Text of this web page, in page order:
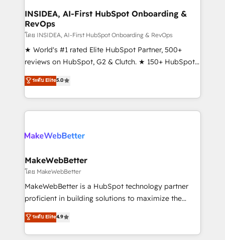
marketing campaigns, & RevOps frameworks that
fuel long-term success We connect the entire
customer lifecycle through seamless integrations,
ensure long-term adoption with change-
management programs, and align marketing, sales,
HubSpot accreditations and experience across
hundreds of organizations in dozens of industries,
explore whether S2 is the partner you’ve been
INSIDEA, AI-First HubSpot Onboarding &
RevOps
โดย INSIDEA, AI-First HubSpot Onboarding & RevOps
★ World's #1 rated Elite HubSpot Partner, 500+
reviews on HubSpot, G2 & Clutch. ★ 150+ HubSpot
Certified Experts & Trainers across the team ★
1,500+ implementations across five continents ★ AI-
First, RevOps-led, Onboarding obsessed ★
Company of the Year 2024/25 INSIDEA helps
engine. We onboard your team, migrate your data,
from week one, in your time zone. What we do ➤
Onboarding: Live in weeks, with workflows built
around your business, not a template. ➤ Migration:
Move from any legacy CRM. Zero downtime, full data
run your revenue process. Sales, marketing, and
service wired together. ➤ AI and Integrations: Layer
ระดับ Elite5.0
MakeWebBetter
โดย MakeWebBetter
MakeWebBetter is a HubSpot technology partner
proficient in building solutions to maximize the
operational efficiency of HubSpot. The fastest-
growing tech-enabler & facilitator, MakeWebBetter,
hands you the blend of HubSpot expertise &
ระดับ Elite4.9